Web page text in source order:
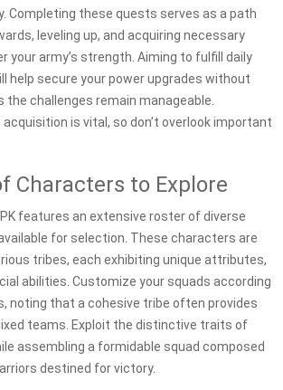
Completing these quests serves as a path
leveling up, and acquiring necessary
your army’s strength. Aiming to fulfill daily
help secure your power upgrades without
the challenges remain manageable.
acquisition is vital, so don’t overlook important
Characters to Explore
features an extensive roster of diverse
for selection. These characters are
tribes, each exhibiting unique attributes,
abilities. Customize your squads according
noting that a cohesive tribe often provides
teams. Exploit the distinctive traits of
assembling a formidable squad composed
destined for victory.